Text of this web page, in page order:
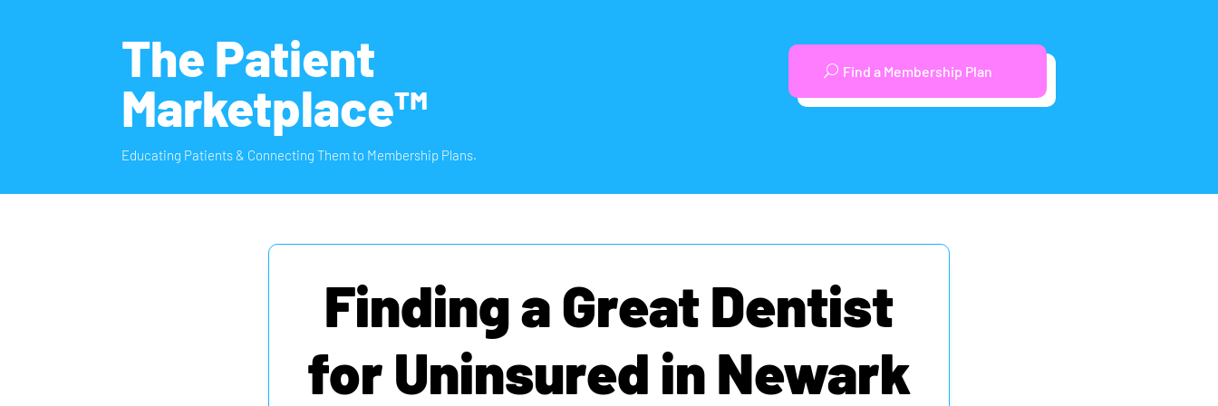
The Patient
Marketplace™
Educating Patients & Connecting Them to Membership Plans.
Find a Membership Plan
Finding a Great Dentist
for Uninsured in Newark